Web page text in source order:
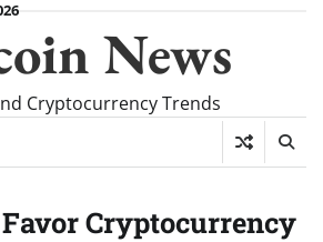
News
Cryptocurrency Trends
Cryptocurrency